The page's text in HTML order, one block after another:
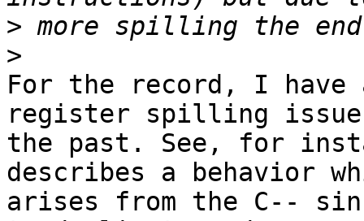
>
>
For the record, I have
register spilling
the past. See, for
describes a behavior
arises from the C--